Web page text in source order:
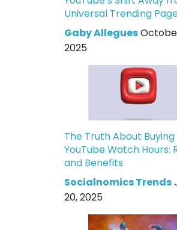
Universal Trending
Gaby Allegues
2025
The Truth About Buying
YouTube Watch Hours:
and Benefits
Socialnomics Trends
20, 2025